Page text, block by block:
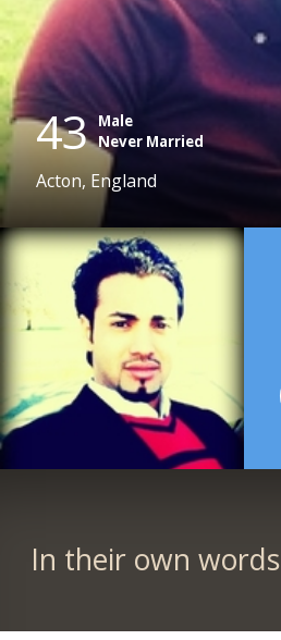
43 Male
Never Married
Acton, England
In their own words